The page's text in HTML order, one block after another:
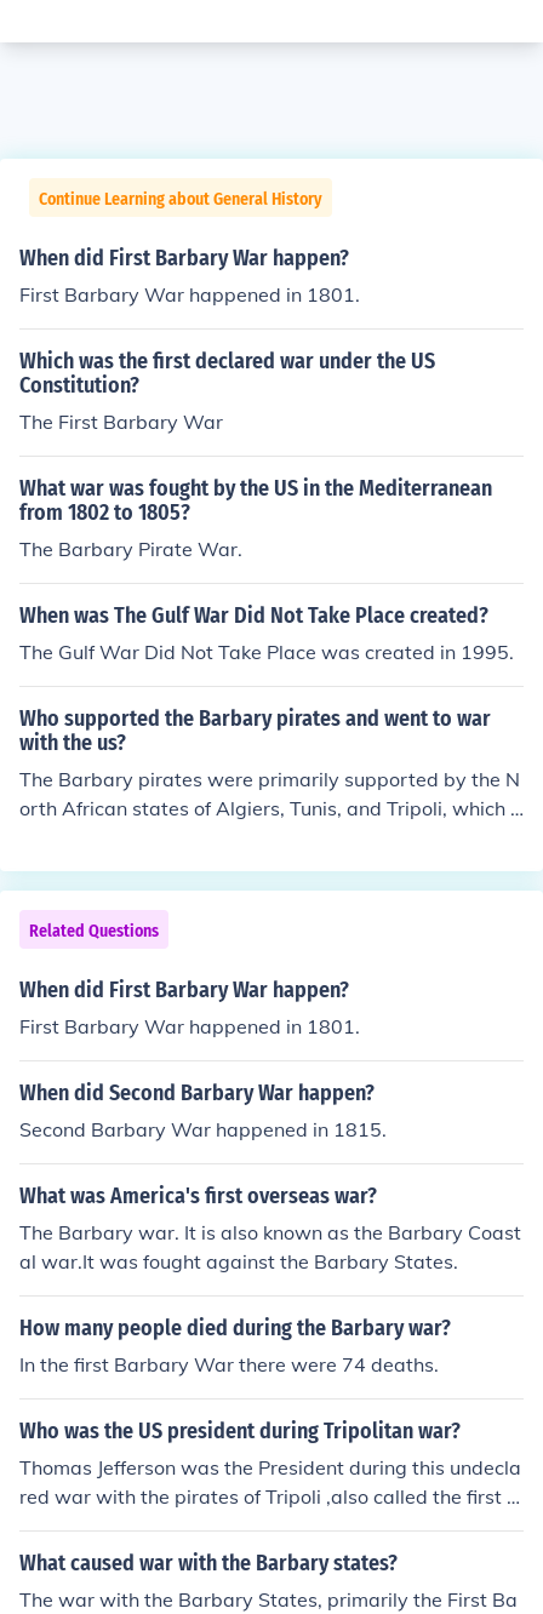
Continue Learning about General History
When did First Barbary War happen?
First Barbary War happened in 1801.
Which was the first declared war under the US
Constitution?
The First Barbary War
What war was fought by the US in the Mediterranean
from 1802 to 1805?
The Barbary Pirate War.
When was The Gulf War Did Not Take Place created?
The Gulf War Did Not Take Place was created in 1995.
Who supported the Barbary pirates and went to war
with the us?
The Barbary pirates were primarily supported by the N
orth African states of Algiers, Tunis, and Tripoli, which e
ing in the Mediterranean Sea. The United States went t
o war with these states, notably during the First Barbar
y War (1801-1805) and the Second Barbary War (181
5), in response to the demands for tribute and the captu
re of American merchant ships. The conflicts aimed to p
e region.
Related Questions
When did First Barbary War happen?
First Barbary War happened in 1801.
When did Second Barbary War happen?
Second Barbary War happened in 1815.
What was America's first overseas war?
The Barbary war. It is also known as the Barbary Coast
al war.It was fought against the Barbary States.
How many people died during the Barbary war?
In the first Barbary War there were 74 deaths.
Who was the US president during Tripolitan war?
Thomas Jefferson was the President during this undecla
red war with the pirates of Tripoli ,also called the first B
arbary War in 1801-1805.
What caused war with the Barbary states?
The war with the Barbary States, primarily the First Ba